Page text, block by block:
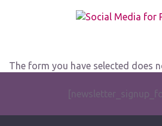
The form you have selected does